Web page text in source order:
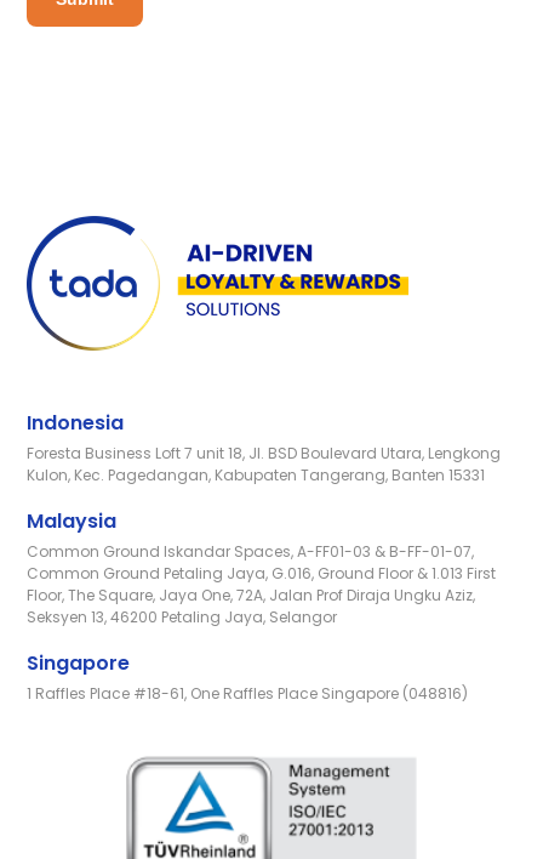
Indonesia
Foresta Business Loft 7 unit 18, Jl. BSD Boulevard Utara, Lengkong
Kulon, Kec. Pagedangan, Kabupaten Tangerang, Banten 15331
Malaysia
Common Ground Iskandar Spaces, A-FF01-03 & B-FF-01-07,
Common Ground Petaling Jaya, G.016, Ground Floor & 1.013 First
Floor, The Square, Jaya One, 72A, Jalan Prof Diraja Ungku Aziz,
Seksyen 13, 46200 Petaling Jaya, Selangor
Singapore
1 Raffles Place #18-61, One Raffles Place Singapore (048816)